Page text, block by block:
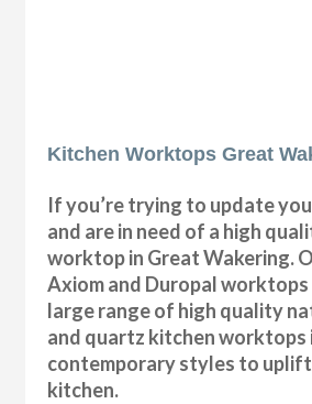
Kitchen Worktops Great
If you’re trying to update
and are in need of a high
worktop in Great Wakering.
Axiom and Duropal
large range of high quality
and quartz kitchen worktops
contemporary styles to
kitchen.